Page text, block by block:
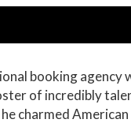
booking
of incredibly
charmed American